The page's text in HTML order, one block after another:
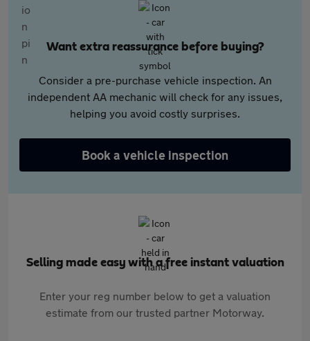
Want extra reassurance before buying?
Consider a pre-purchase vehicle inspection. An
independent AA mechanic will check for any issues,
helping you avoid costly surprises.
Book a vehicle inspection
Selling made easy with a free instant valuation
Enter your reg number below to get a valuation
estimate from our trusted partner Motorway.